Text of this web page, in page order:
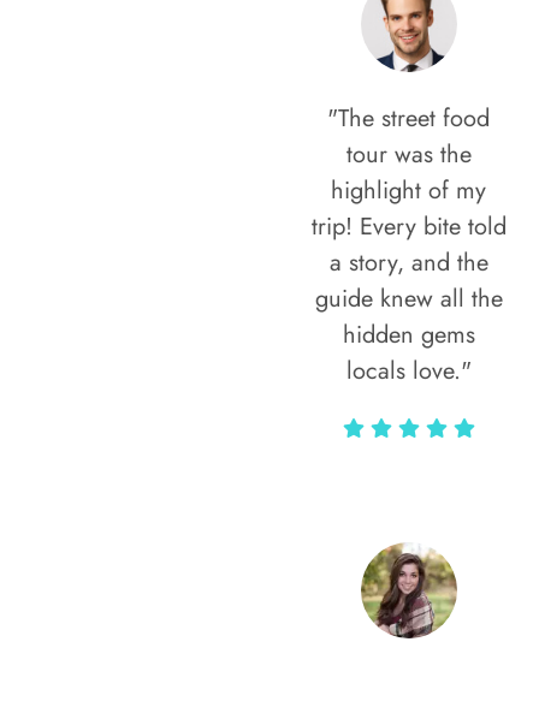
"The street food
tour was the
highlight of my
trip! Every bite told
a story, and the
guide knew all the
hidden gems
locals love."